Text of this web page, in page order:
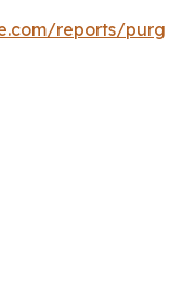
reports/